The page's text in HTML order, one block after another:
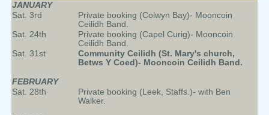
JANUARY
Sat. 3rd
Private booking (Colwyn Bay)- Mooncoin
Ceilidh Band.
Sat. 24th
Private booking (Capel Curig)- Mooncoin
Ceilidh Band.
Sat. 31st
Community Ceilidh (St. Mary's church,
Betws Y Coed)- Mooncoin Ceilidh Band.
FEBRUARY
Sat. 28th
Private booking (Leek, Staffs.)- with Ben
Walker.